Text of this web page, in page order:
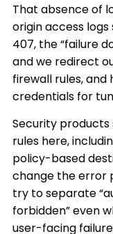
That absence of
origin access
407, the “failure
and we redirect
firewall rules,
credentials for
Security
rules here,
policy-based
change the error
try to separate
forbidden” even
user-facing